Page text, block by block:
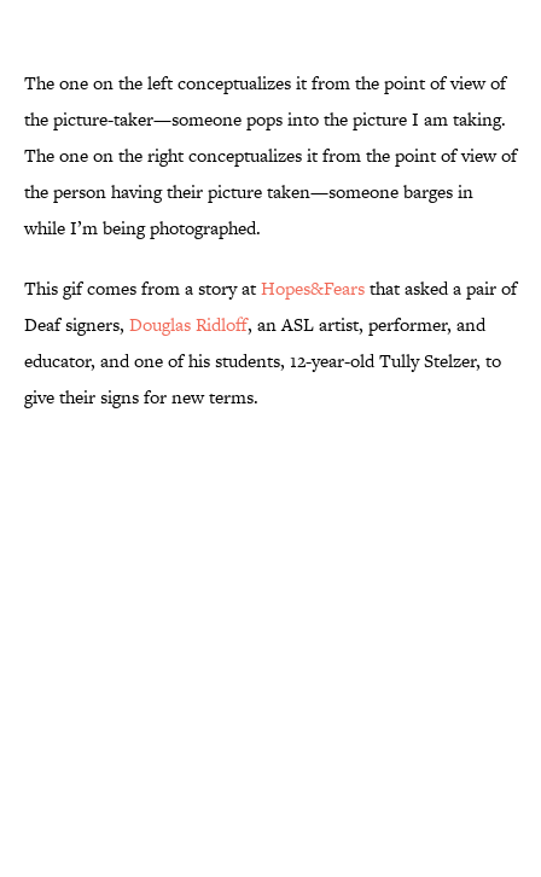
The one on the left conceptualizes it from the point of view of
the picture-taker—someone pops into the picture I am taking.
The one on the right conceptualizes it from the point of view of
the person having their picture taken—someone barges in
while I’m being photographed.
This gif comes from a story atHopes&Fearsthat asked a pair of
Deaf signers, DouglasRidloff, an ASL artist, performer, and
educator, and one of his students, 12-year-old Tully Stelzer, to
give their signs for new terms.